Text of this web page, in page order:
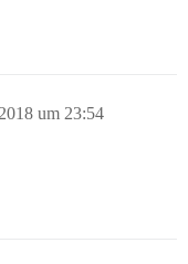
um 23:54